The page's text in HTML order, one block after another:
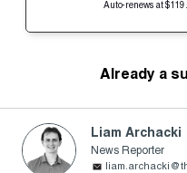
Auto-renews at
Already a
Liam Archacki
News Reporter